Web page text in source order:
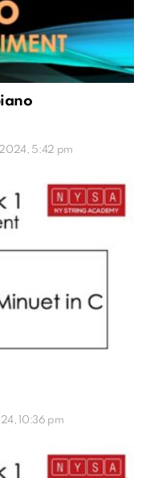
5:42 pm
10:36 pm